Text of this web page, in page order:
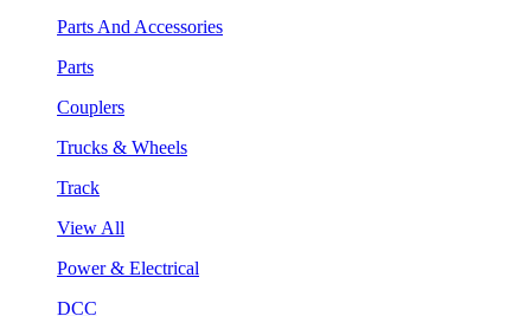
Parts And Accessories
Parts
Couplers
Trucks & Wheels
Track
View All
Power & Electrical
DCC